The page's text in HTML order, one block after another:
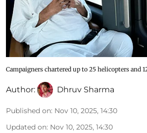
Campaigners chartered up to 25 helicopters and
Author: Dhruv Sharma
Published on: Nov 10, 2025, 14:30
Updated on: Nov 10, 2025, 14:30